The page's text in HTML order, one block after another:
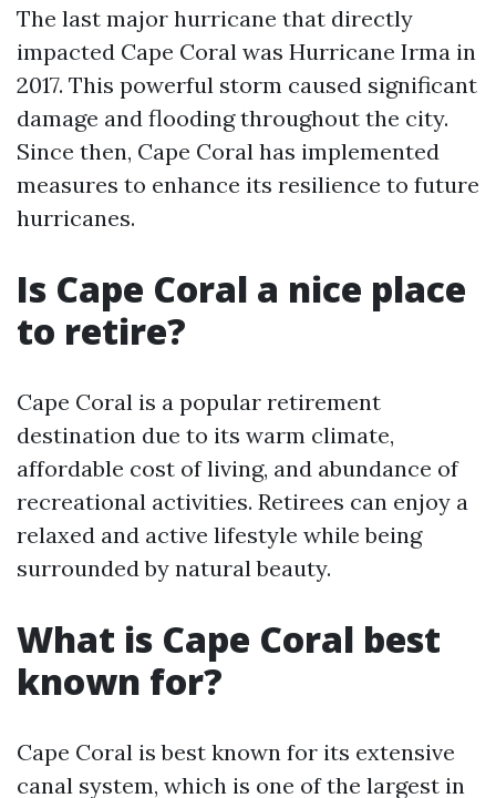
The last major hurricane that directly
impacted Cape Coral was Hurricane Irma in
2017. This powerful storm caused significant
damage and flooding throughout the city.
Since then, Cape Coral has implemented
measures to enhance its resilience to future
hurricanes.
Is Cape Coral a nice place
to retire?
Cape Coral is a popular retirement
destination due to its warm climate,
affordable cost of living, and abundance of
recreational activities. Retirees can enjoy a
relaxed and active lifestyle while being
surrounded by natural beauty.
What is Cape Coral best
known for?
Cape Coral is best known for its extensive
canal system, which is one of the largest in